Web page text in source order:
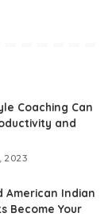
Coaching Can
and
2023
American Indian
Become Your